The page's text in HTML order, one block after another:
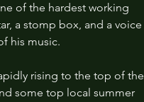
of the hardest working
a stomp box, and a voice
his music.
rising to the top of the
some top local summer